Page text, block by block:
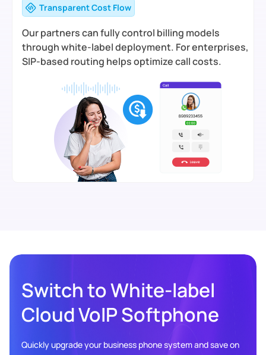
Transparent Cost Flow
Our partners can fully control billing models
through white-label deployment. For enterprises,
SIP-based routing helps optimize call costs.
Switch to White-label
Cloud VoIP Softphone
Quickly upgrade your business phone system and save on